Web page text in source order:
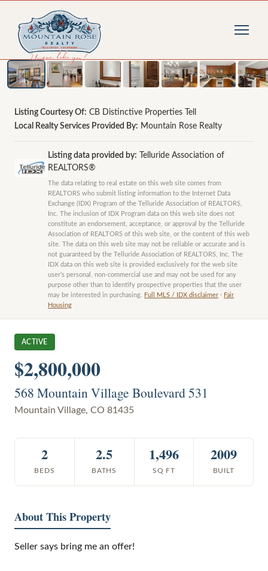
photos
Listing Courtesy Of: CB Distinctive Properties Tell
Local Realty Services Provided By: Mountain Rose Realty
Listing data provided by:
Telluride Association of
REALTORS®
The data relating to real estate on this web site comes from
REALTORS who submit listing information to the Internet Data
Exchange (IDX) Program of the Telluride Association of REALTORS,
Inc. The inclusion of IDX Program data on this web site does not
constitute an endorsement, acceptance, or approval by the Telluride
Association of REALTORS of this web site, or the content of this web
site. The data on this web site may not be reliable or accurate and is
not guaranteed by the Telluride Association of REALTORS, Inc. The
IDX data on this web site is provided exclusively for the web site
user’s personal, non-commercial use and may not be used for any
purpose other than to identify prospective properties that the user
may be interested in purchasing.
Full MLS / IDX disclaimer · Fair
Housing
ACTIVE
$2,800,000
568 Mountain Village Boulevard 531
Mountain Village, CO 81435
2
BEDS
2.5
BATHS
1,496
SQ FT
2009
BUILT
About This Property
Seller says bring me an offer!